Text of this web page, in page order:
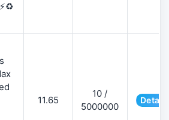
11.65
10 /
5000000